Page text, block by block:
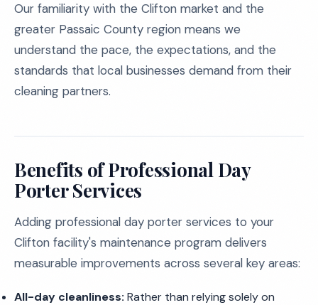
Our familiarity with the Clifton market and the
greater Passaic County region means we
understand the pace, the expectations, and the
standards that local businesses demand from their
cleaning partners.
Benefits of Professional Day
Porter Services
Adding professional day porter services to your
Clifton facility's maintenance program delivers
measurable improvements across several key areas:
All-day cleanliness: Rather than relying solely on